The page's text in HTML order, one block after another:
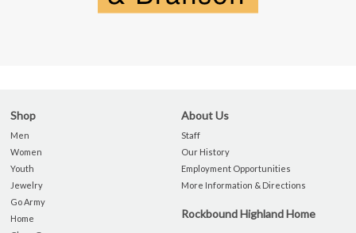
Shop
Men
Women
Youth
Jewelry
Go Army
Home
About Us
Staff
Our History
Employment Opportunities
More Information & Directions
Rockbound Highland Home